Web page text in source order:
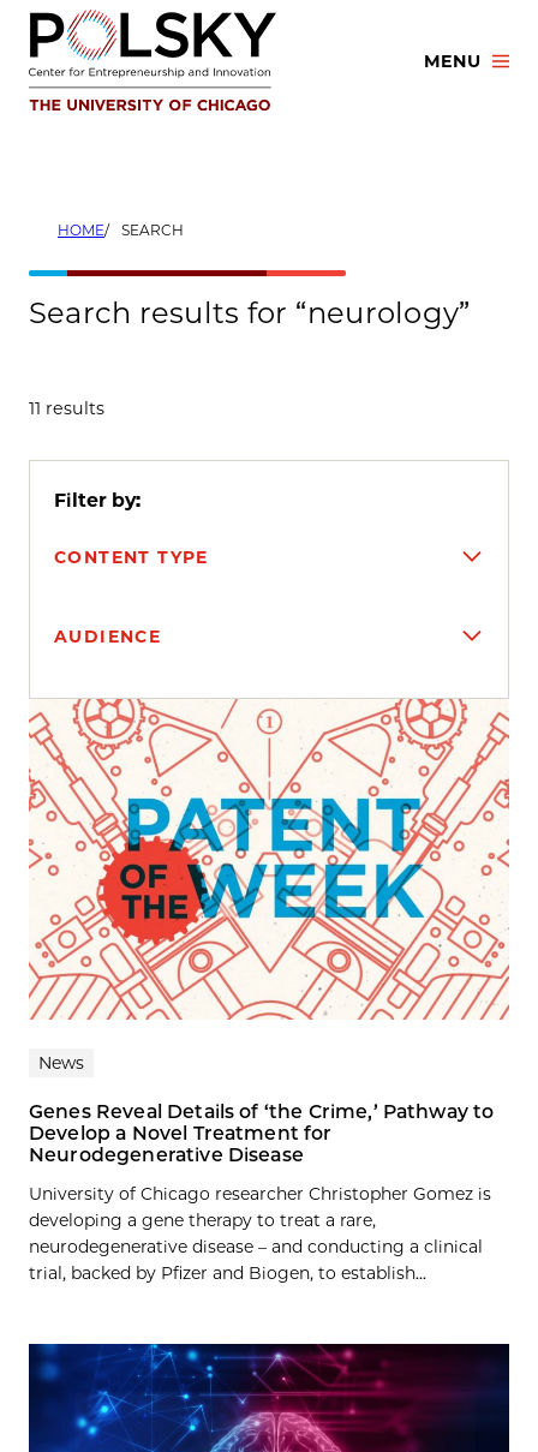
Skip
content
MENU
HOME SEARCH
Search results for “neurology”
11 results
Filter by:
CONTENT TYPE
AUDIENCE
Search results
News
Genes Reveal Details of ‘the Crime,’ Pathway to
Develop a Novel Treatment for
Neurodegenerative Disease
University of Chicago researcher Christopher Gomez is
developing a gene therapy to treat a rare,
neurodegenerative disease – and conducting a clinical
trial, backed by Pfizer and Biogen, to establish...